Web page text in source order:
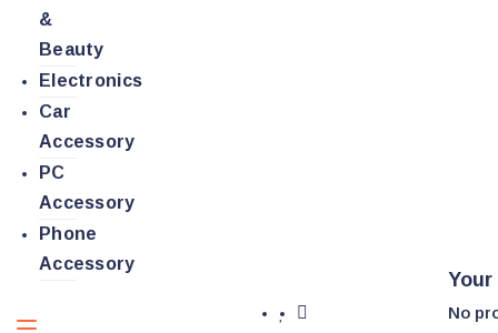
&
Beauty
Electronics
Car
Accessory
PC
Accessory
Phone
Accessory
No